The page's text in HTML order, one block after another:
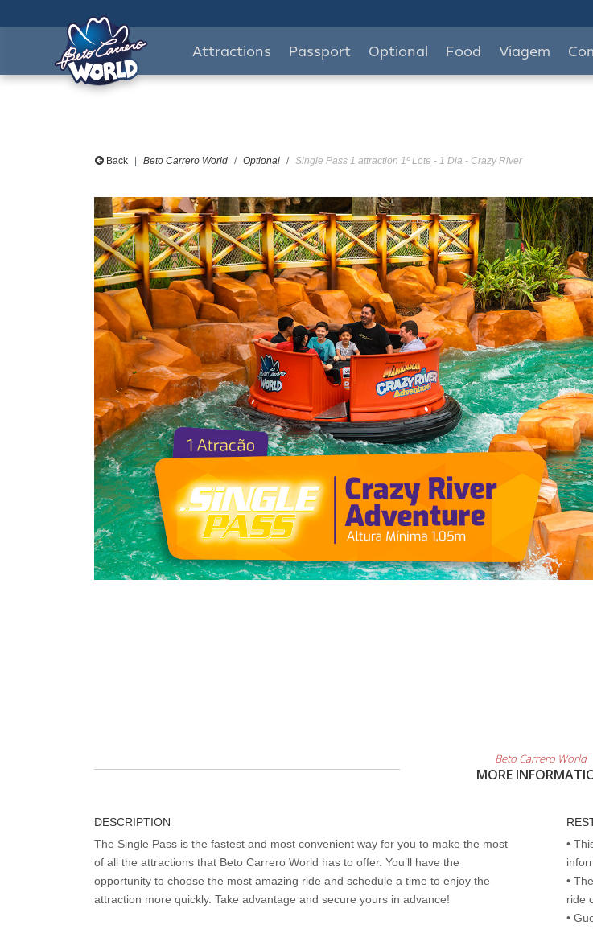
Attractions Passport Optional Food Viagem
Back Beto Carrero World Optional Single Pass 1 attraction 1º Lote - 1 Dia - Crazy River
Beto Carrero World
MORE
DESCRIPTION
The Single Pass is the fastest and most convenient way for you to make the most
of all the attractions that Beto Carrero World has to offer. You’ll have the
opportunity to choose the most amazing ride and schedule a time to enjoy the
attraction more quickly. Take advantage and secure yours in advance!
•
•
ride
•